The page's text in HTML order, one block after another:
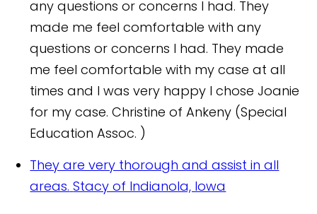
any questions or concerns I had. They
made me feel comfortable with any
questions or concerns I had. They made
me feel comfortable with my case at all
times and I was very happy I chose Joanie
for my case. Christine of Ankeny (Special
Education Assoc. )
They are very thorough and assist in all
areas. Stacy of Indianola, Iowa